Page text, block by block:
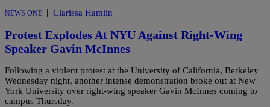
NEWS ONE | Clarissa Hamlin
Protest Explodes At NYU Against Right-Wing
Speaker Gavin McInnes
Following a violent protest at the University of California, Berkeley
Wednesday night, another intense demonstration broke out at New
York University over right-wing speaker Gavin McInnes coming to
campus Thursday.